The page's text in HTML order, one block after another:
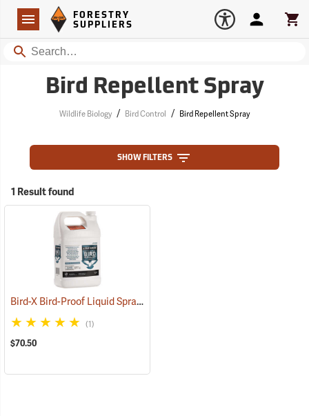
Navigation
Forestry Suppliers Logo
FORESTRY
SUPPLIERS
Search
Account
Bird Repellent Spray
Wildlife Biology / Bird Control / Bird Repellent Spray
SHOW FILTERS
1 Result found
Bird-X Bird-Proof Liquid Spray, 1 Gallon
(1)
$70.50